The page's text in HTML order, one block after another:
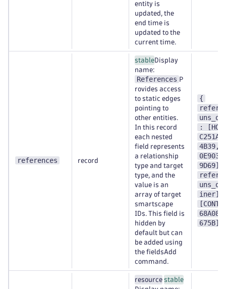
entity is
updated, the
end time is
updated to the
current time.
references record
stableDisplay
name:
References P
rovides access
to static edges
pointing to
other entities.
In this record
each nested
field represents
a relationship
type and target
type, and the
value is an
array of target
smartscape
IDs. This field is
hidden by
default but can
be added using
the fieldsAdd
command.
{
:
9D69],
iner]
675B]
resource stable